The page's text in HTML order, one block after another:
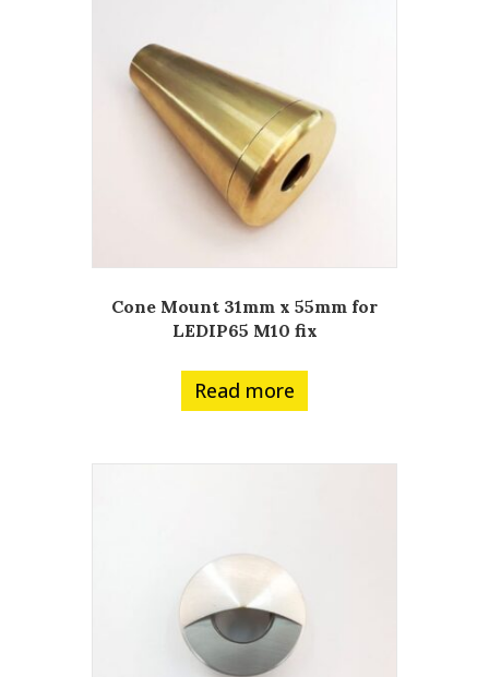
Cone Mount 31mm x 55mm for
LEDIP65 M10 fix
Read more